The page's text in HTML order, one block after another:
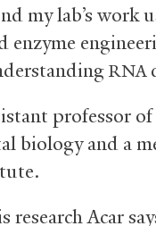
my lab’s work
enzyme
RNA
professor
biology and a
research Acar